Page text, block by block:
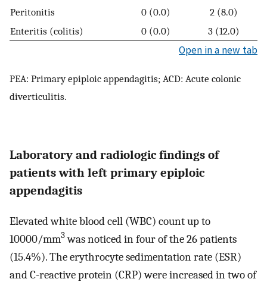
Peritonitis
0 (0.0)
2 (8.0)
Enteritis (colitis)
0 (0.0) 3 (12.0)
Open in a new tab
PEA: Primary epiploic appendagitis; ACD: Acute colonic
diverticulitis.
Laboratory and radiologic findings of
patients with left primary epiploic
appendagitis
Elevated white blood cell (WBC) count up to
10000/mm3was noticed in four of the 26 patients
(15.4%). The erythrocyte sedimentation rate (ESR)
and C-reactive protein (CRP) were increased in two of